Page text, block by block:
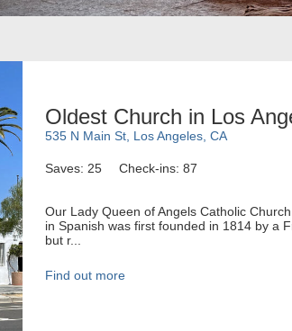
Oldest Church in Los
535 N Main St, Los Angeles, CA
Saves: 25 Check-ins: 87
Our Lady Queen of Angels Catholic
in Spanish was first founded in 1814 by a
but r...
Find out more